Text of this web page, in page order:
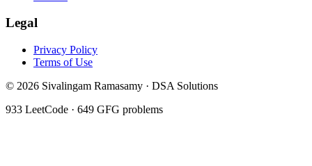
Legal
Privacy Policy
Terms of Use
© 2026 Sivalingam Ramasamy · DSA Solutions
933 LeetCode · 649 GFG problems